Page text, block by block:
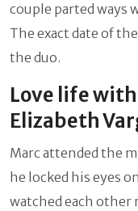
couple parted ways
The exact date of
the duo.
Love life
Elizabeth
Marc attended the
he locked his eyes
watched each